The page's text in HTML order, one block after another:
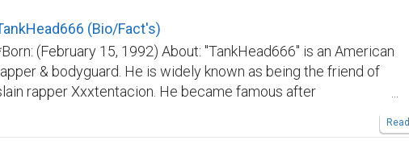
(Bio/Fact's)
(February 15, 1992) About: "TankHead666" is an American
& bodyguard. He is widely known as being the friend of
rapper Xxxtentacion. He became famous after
Read